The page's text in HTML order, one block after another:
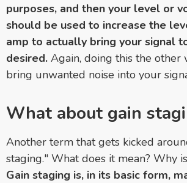
purposes, and then your level or
should be used to increase the
amp to actually bring your signal
desired. Again, doing this the other
bring unwanted noise into your
What about gain
Another term that gets kicked
staging." What does it mean? Why
Gain staging is, in its basic form,